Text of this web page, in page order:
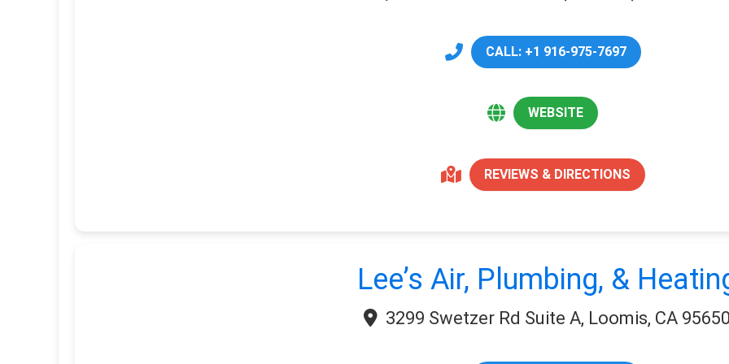
CALL: +1 916-975-7697
WEBSITE
REVIEWS & DIRECTIONS
Lee’s Air, Plumbing, &
3299 Swetzer Rd Suite A, Loomis, CA